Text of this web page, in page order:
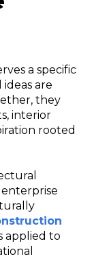
a specific
are
they
interior
rooted
applied to